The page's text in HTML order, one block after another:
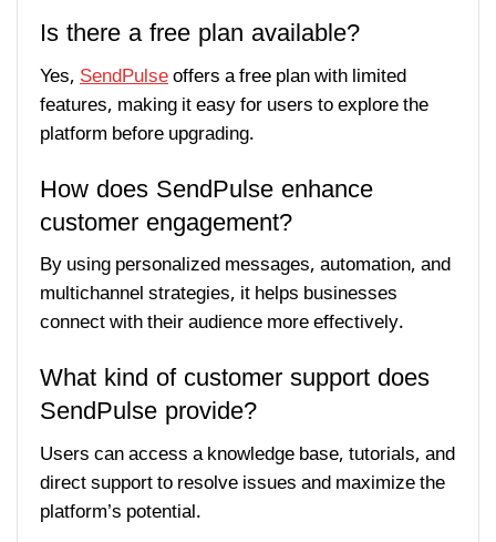
Is there a free plan available?
Yes,SendPulseoffers a free plan with limited
features, making it easy for users to explore the
platform before upgrading.
How does SendPulse enhance
customer engagement?
By using personalized messages, automation, and
multichannel strategies, it helps businesses
connect with their audience more effectively.
What kind of customer support does
SendPulse provide?
Users can access a knowledge base, tutorials, and
direct support to resolve issues and maximize the
platform’s potential.